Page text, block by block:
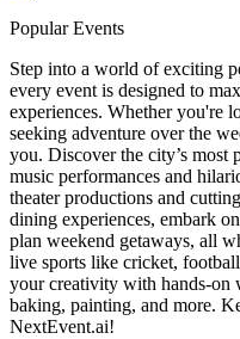
Popular Events
Step into a world of exciting
every event is designed to
experiences. Whether you're
seeking adventure over the
you. Discover the city’s most
music performances and
theater productions and
dining experiences, embark
plan weekend getaways, all
live sports like cricket,
your creativity with hands-on
baking, painting, and more.
NextEvent.ai!